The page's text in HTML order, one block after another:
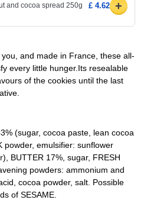
and cocoa spread 250g £ 4.62 +
and made in France, these all-
every little hunger.Its resealable
of the cookies until the last
(sugar, cocoa paste, lean cocoa
powder, emulsifier: sunflower
BUTTER 17%, sugar, FRESH
powders: ammonium and
cocoa powder, salt. Possible
of SESAME.